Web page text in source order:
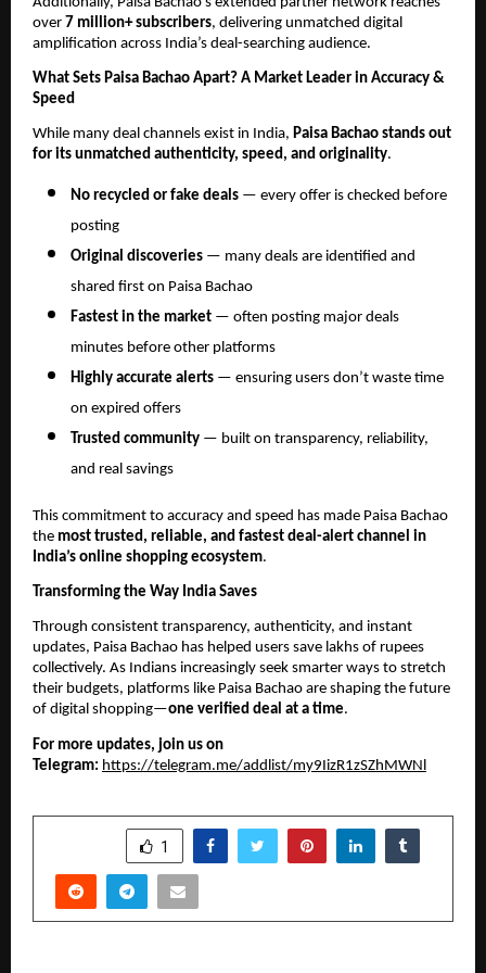
over 7 million+ subscribers, delivering unmatched digital
amplification across India’s deal-searching audience.
What Sets Paisa Bachao Apart? A Market Leader in Accuracy &
Speed
While many deal channels exist in India, Paisa Bachao stands out
for its unmatched authenticity, speed, and originality.
No recycled or fake deals — every offer is checked before
posting
Original discoveries — many deals are identified and
shared first on Paisa Bachao
Fastest in the market — often posting major deals
minutes before other platforms
Highly accurate alerts — ensuring users don’t waste time
on expired offers
Trusted community — built on transparency, reliability,
and real savings
This commitment to accuracy and speed has made Paisa Bachao
the most trusted, reliable, and fastest deal-alert channel in
India’s online shopping ecosystem.
Transforming the Way India Saves
Through consistent transparency, authenticity, and instant
updates, Paisa Bachao has helped users save lakhs of rupees
collectively. As Indians increasingly seek smarter ways to stretch
their budgets, platforms like Paisa Bachao are shaping the future
of digital shopping—one verified deal at a time.
For more updates, join us on
Telegram: https://telegram.me/addlist/my9IizR1zSZhMWNl
1